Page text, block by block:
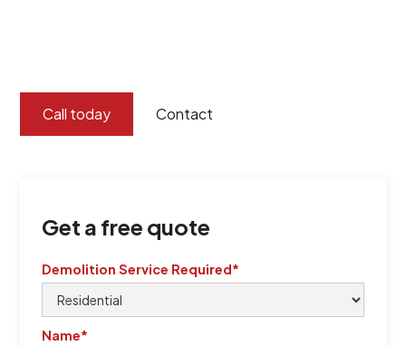
Call today Contact
Get a free quote
Demolition Service Required*
Name*